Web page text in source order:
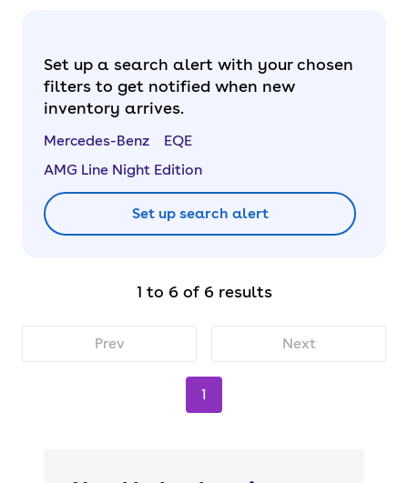
Set up a search alert with your chosen
filters to get notified when new
inventory arrives.
Mercedes-Benz
EQE
AMG Line Night Edition
Set up search alert
1 to 6 of 6 results
Prev
1
Next